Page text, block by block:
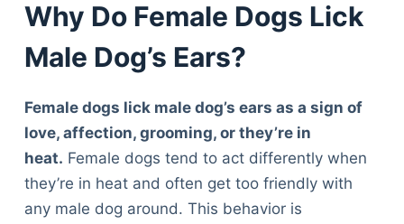
Why Do Female Dogs Lick
Male Dog’s Ears?
Female dogs lick male dog’s ears as a sign of
love, affection, grooming, or they’re in
heat. Female dogs tend to act differently when
they’re in heat and often get too friendly with
any male dog around. This behavior is